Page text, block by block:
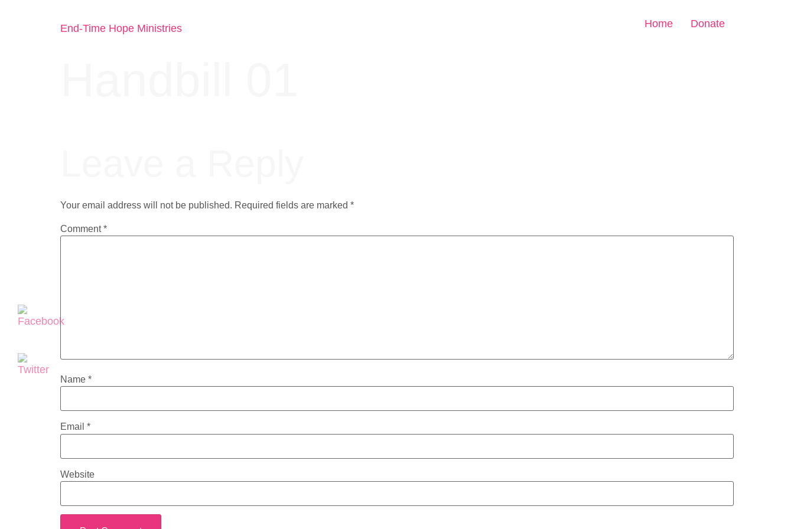
End-Time Hope Ministries Home Donate
Your email address will not be published. Required fields are marked *
Comment*
Name *
Email *
Website